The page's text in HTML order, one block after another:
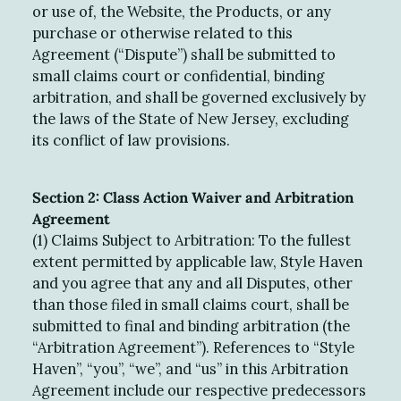
or use of, the Website, the Products, or any
purchase or otherwise related to this
Agreement (“Dispute”) shall be submitted to
small claims court or confidential, binding
arbitration, and shall be governed exclusively by
the laws of the State of New Jersey, excluding
its conflict of law provisions.
Section 2: Class Action Waiver and Arbitration
Agreement
(1) Claims Subject to Arbitration: To the fullest
extent permitted by applicable law, Style Haven
and you agree that any and all Disputes, other
than those filed in small claims court, shall be
submitted to final and binding arbitration (the
“Arbitration Agreement”). References to “Style
Haven”, “you”, “we”, and “us” in this Arbitration
Agreement include our respective predecessors